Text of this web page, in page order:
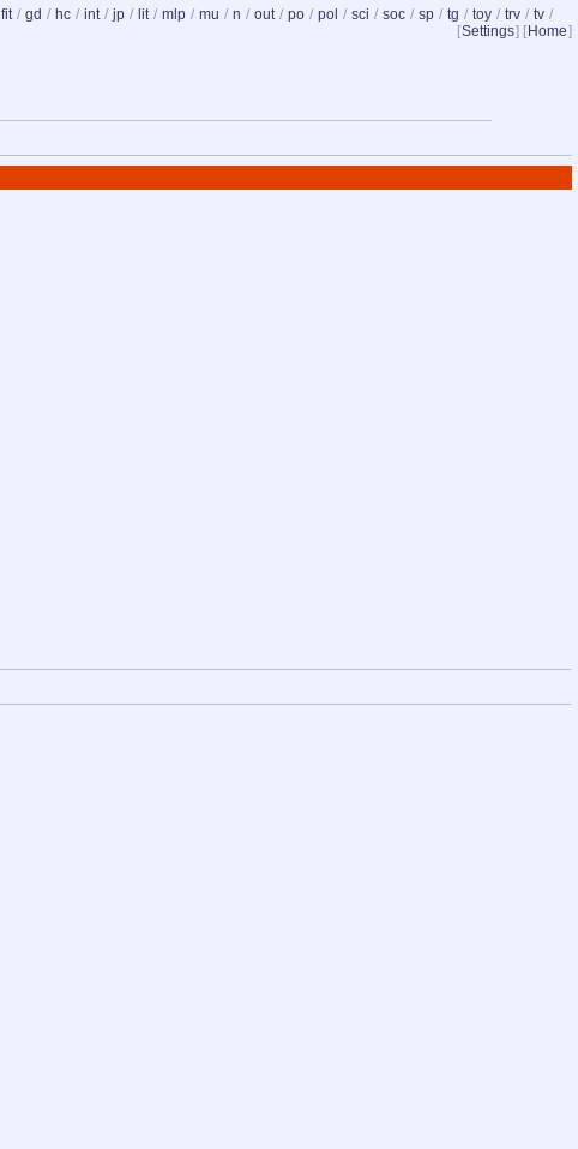
fit / gd / hc / int / jp / lit / mlp / mu / n / out / po / pol / sci / soc / sp / tg / toy / trv / tv /
[Settings] [ Home]